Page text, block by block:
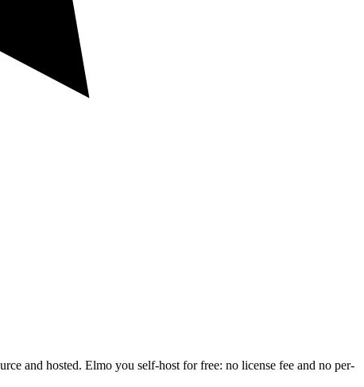
and hosted. Elmo you self-host for free: no license fee and no per-